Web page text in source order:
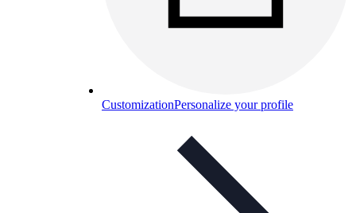
CustomizationPersonalize your profile